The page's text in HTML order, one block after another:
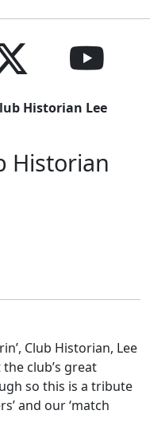
Historian Lee
Historian
Club Historian, Lee
club’s great
so this is a tribute
and our ‘match